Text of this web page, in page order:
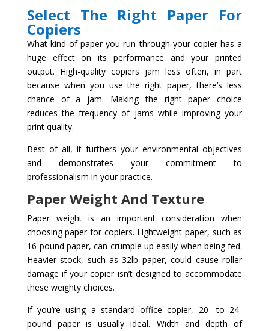
Select The Right Paper For
Copiers
What kind of paper you run through your copier has a
huge effect on its performance and your printed
output. High-quality copiers jam less often, in part
because when you use the right paper, there’s less
chance of a jam. Making the right paper choice
reduces the frequency of jams while improving your
print quality.
Best of all, it furthers your environmental objectives
and demonstrates your commitment to
professionalism in your practice.
Paper Weight And Texture
Paper weight is an important consideration when
choosing paper for copiers. Lightweight paper, such as
16-pound paper, can crumple up easily when being fed.
Heavier stock, such as 32lb paper, could cause roller
damage if your copier isn’t designed to accommodate
these weighty choices.
If you’re using a standard office copier, 20- to 24-
pound paper is usually ideal. Width and depth of